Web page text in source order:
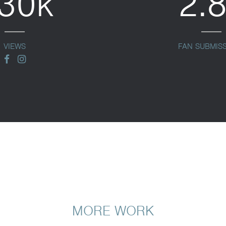
VIEWS
facebookinstagram
FAN
MORE WORK